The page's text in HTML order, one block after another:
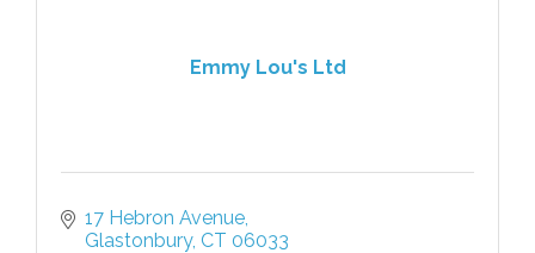
Emmy Lou's Ltd
17 Hebron Avenue
Glastonbury CT 06033